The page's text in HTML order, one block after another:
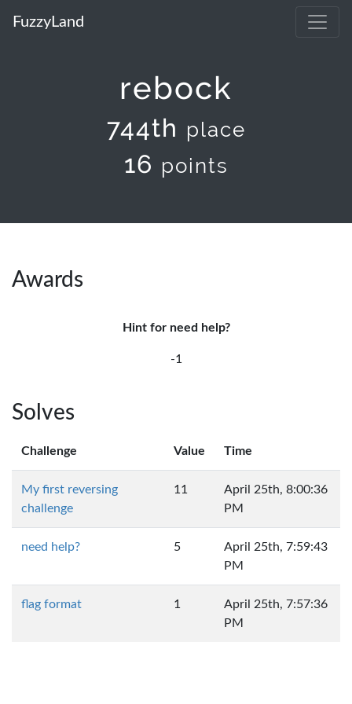
FuzzyLand
rebock
744th place
16 points
Awards
Hint for need help?
-1
Solves
Challenge Value Time
My first reversing
challenge
11
April 25th, 8:00:36
PM
need help? 5
April 25th, 7:59:43
PM
flag format 1
April 25th, 7:57:36
PM